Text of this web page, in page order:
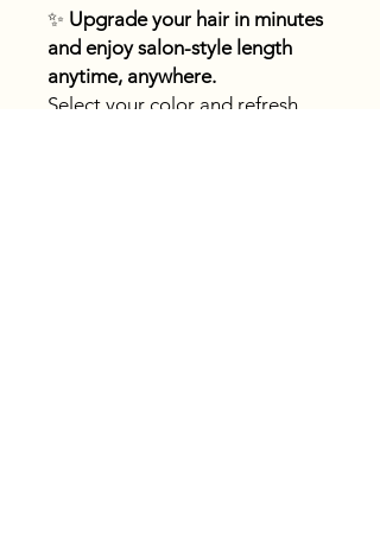
✨ Upgrade your hair in minutes
and enjoy salon-style length
anytime, anywhere.
Select your color and refresh